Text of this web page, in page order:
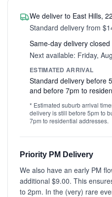
We deliver to East Hills,
Standard delivery from
Same-day delivery
Next available: Friday,
ESTIMATED ARRIVAL
Standard delivery before
and before 7pm to
* Estimated suburb arrival
delivery is still before 5pm to
7pm to residential addresses.
Priority PM Delivery
We also have an early PM
additional $9.00. This
to 2pm. In the (very) rare